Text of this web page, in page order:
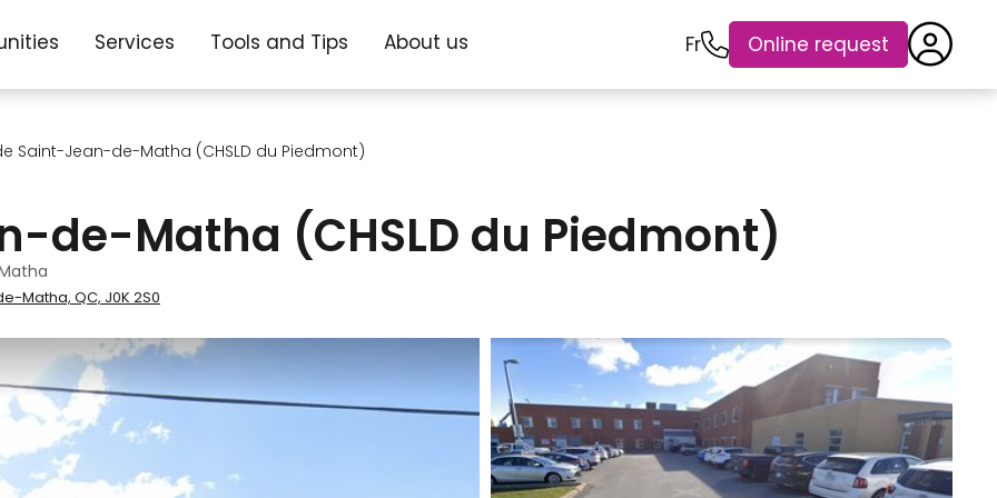
Services Tools and Tips About us Fr Online request
Saint-Jean-de-Matha (CHSLD du Piedmont)
de-Matha (CHSLD du Piedmont)
Matha, QC, J0K 2S0